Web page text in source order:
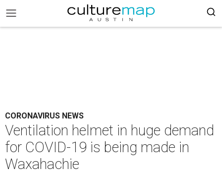
CORONAVIRUS NEWS
Ventilation helmet in huge demand
for COVID-19 is being made in
Waxahachie